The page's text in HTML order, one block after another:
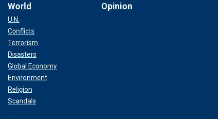
World
U.N.
Conflicts
Terrorism
Disasters
Global Economy
Environment
Religion
Scandals
Opinion